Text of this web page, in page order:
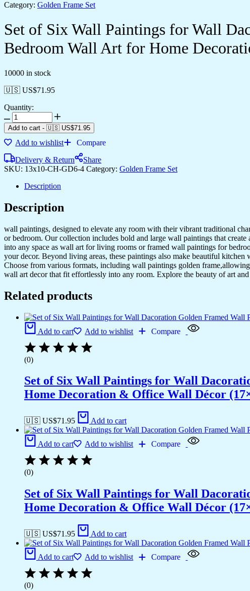
Category: Golden Frame Set
Set of Six Wall Paintings for Wall
Bedroom Wall Art for Home
10000 in stock
🇺🇸 US$71.95
Quantity:
Set
of
Six
Wall
for
Wall
Golden
Wall
Paintings
for
Living
Room
&
Bedroom
Wall
Art
Home
&
Office
Wall
Décor
(13x10
inch
GD6-
quantity
Add to cart - 🇺🇸 US$71.95
Add to wishlist
Compare
Delivery & Return
Share
SKU: 13x10-CH-GD6-4 Category: Golden Frame Set
Description
Description
wall paintings, designed to elevate any room with their vibrant traditional
or bedroom. Our collection includes bold and large wall paintings that
into any space as wall art for living rooms or framed wall paintings for
your decor. Beyond living areas, these paintings also make beautiful
Choose from various formats, including wall paintings golden
wall art decor that fit effortlessly into any room. Explore the beauty of art
Related products
Add to cart Add to wishlist Compare
(0)
Set of Six Wall Paintings for Wall
Home Decoration & Office Wall Décor
🇺🇸 US$71.95 Add to cart
Add to cart Add to wishlist Compare
(0)
Set of Six Wall Paintings for Wall
Home Decoration & Office Wall Décor
🇺🇸 US$71.95 Add to cart
Add to cart Add to wishlist Compare
(0)